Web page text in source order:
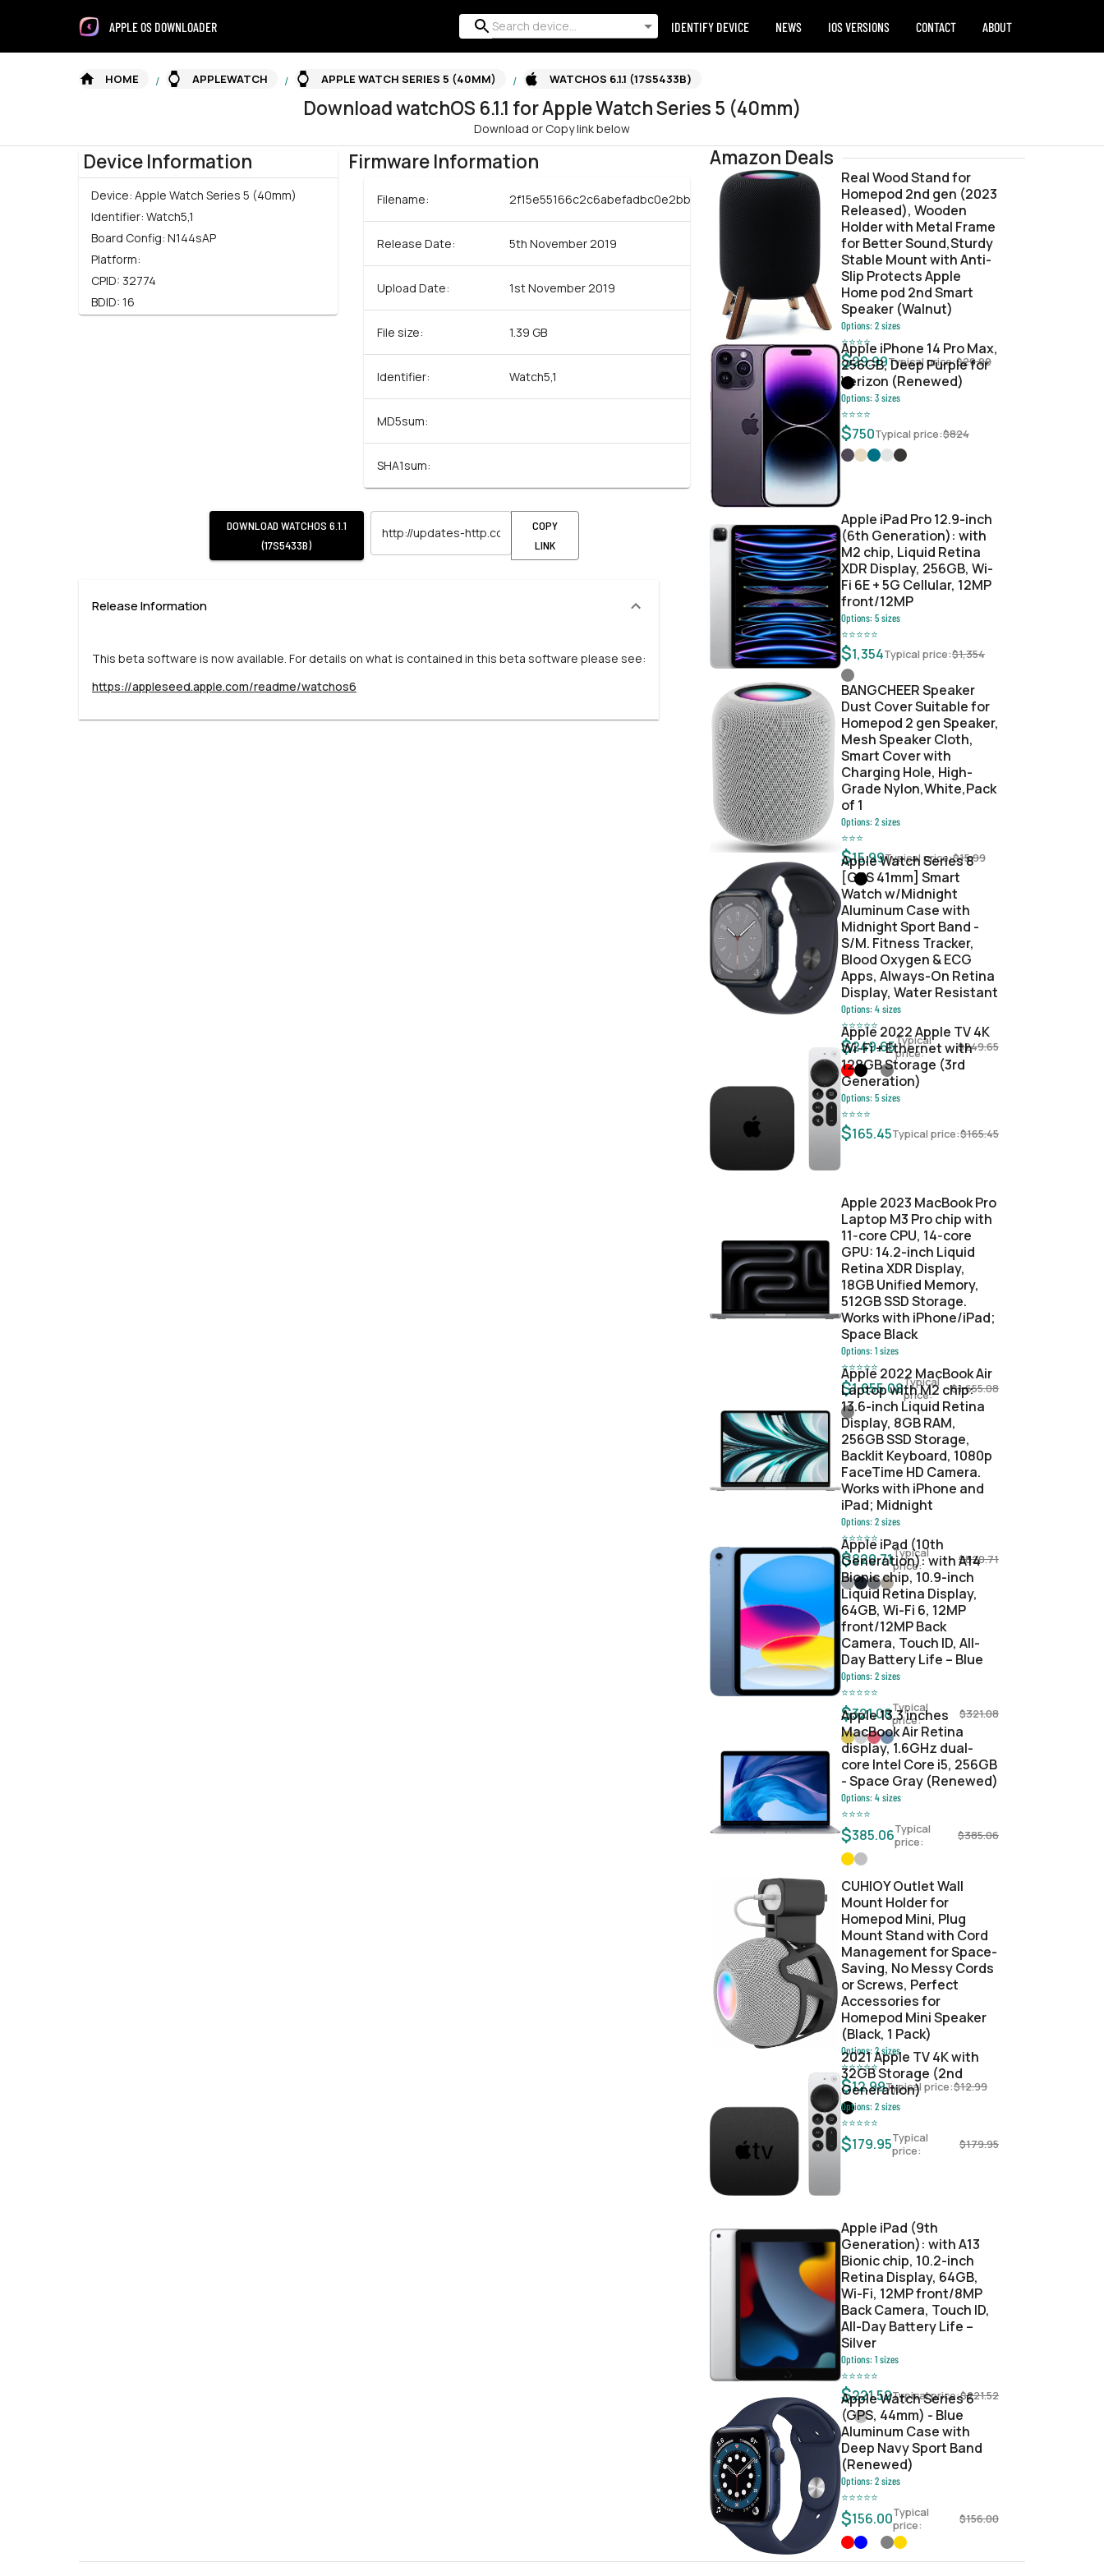
APPLE OS DOWNLOADER IDENTIFY DEVICE NEWS IOS VERSIONS CONTACT ABOUT
HOME / APPLEWATCH / APPLE WATCH SERIES 5 (40MM) / WATCHOS 6.1.1 (17S5433B)
DownloadwatchOS 6.1.1 forApple Watch Series 5 (40mm)
Download or Copy link below
Device Information
Device: Apple Watch Series 5 (40mm)
Identifier: Watch5,1
Board Config: N144sAP
Platform:
CPID: 32774
BDID: 16
Firmware Information
Filename: 2f15e55166c2c6abefadbc0e2bb26bd47948fbf4.zip
Release Date: 5th November 2019
Upload Date: 1st November 2019
File size: 1.39 GB
Identifier: Watch5,1
MD5sum:
SHA1sum:
DOWNLOAD WATCHOS 6.1.1
(17S5433B)
COPY
LINK
Release Information
This beta software is now available. For details on what is contained in this beta software please see:
https://appleseed.apple.com/readme/watchos6
Amazon Deals
Real Wood Stand for
Homepod 2nd gen (2023
Released), Wooden
Holder with Metal Frame
for Better Sound,Sturdy
Stable Mount with Anti-
Slip Protects Apple
Home pod 2nd Smart
Speaker (Walnut)
Options:2sizes
⭐⭐⭐⭐
$29.99Typical price:$29.99
Apple iPhone 14 Pro Max,
256GB, Deep Purple for
Verizon (Renewed)
Options:3sizes
⭐⭐⭐⭐
$750Typical price:$824
Apple iPad Pro 12.9-inch
(6th Generation): with
M2 chip, Liquid Retina
XDR Display, 256GB, Wi-
Fi 6E + 5G Cellular, 12MP
front/12MP
Options:5sizes
⭐⭐⭐⭐⭐
$1,354Typical price:$1,354
BANGCHEER Speaker
Dust Cover Suitable for
Homepod 2 gen Speaker,
Mesh Speaker Cloth,
Smart Cover with
Charging Hole, High-
Grade Nylon,White,Pack
of 1
Options:2sizes
⭐⭐⭐
$15.99Typical price:$15.99
Apple Watch Series 8
[GPS 41mm] Smart
Watch w/Midnight
Aluminum Case with
Midnight Sport Band -
S/M. Fitness Tracker,
Blood Oxygen & ECG
Apps, Always-On Retina
Display, Water Resistant
Options:4sizes
⭐⭐⭐⭐⭐
$249.65Typical
price:
$249.65
Apple 2022 Apple TV 4K
Wi‑Fi + Ethernet with
128GB Storage (3rd
Generation)
Options:5sizes
⭐⭐⭐⭐
$165.45Typical price:$165.45
Apple 2023 MacBook Pro
Laptop M3 Pro chip with
11‑core CPU, 14‑core
GPU: 14.2-inch Liquid
Retina XDR Display,
18GB Unified Memory,
512GB SSD Storage.
Works with iPhone/iPad;
Space Black
Options:1sizes
⭐⭐⭐⭐⭐
$1,655.08Typical
price:
$1,655.08
Apple 2022 MacBook Air
Laptop with M2 chip:
13.6-inch Liquid Retina
Display, 8GB RAM,
256GB SSD Storage,
Backlit Keyboard, 1080p
FaceTime HD Camera.
Works with iPhone and
iPad; Midnight
Options:2sizes
⭐⭐⭐⭐⭐
$820.71Typical
price:
$820.71
Apple iPad (10th
Generation): with A14
Bionic chip, 10.9-inch
Liquid Retina Display,
64GB, Wi-Fi 6, 12MP
front/12MP Back
Camera, Touch ID, All-
Day Battery Life – Blue
Options:2sizes
⭐⭐⭐⭐⭐
$321.08Typical
price:
$321.08
Apple 13.3 inches
MacBook Air Retina
display, 1.6GHz dual-
core Intel Core i5, 256GB
- Space Gray (Renewed)
Options:4sizes
⭐⭐⭐⭐
$385.06Typical
price:
$385.06
CUHIOY Outlet Wall
Mount Holder for
Homepod Mini, Plug
Mount Stand with Cord
Management for Space-
Saving, No Messy Cords
or Screws, Perfect
Accessories for
Homepod Mini Speaker
(Black, 1 Pack)
Options:2sizes
⭐⭐⭐⭐⭐
$12.99Typical price:$12.99
2021 Apple TV 4K with
32GB Storage (2nd
Generation)
Options:2sizes
⭐⭐⭐⭐⭐
$179.95Typical
price:
$179.95
Apple iPad (9th
Generation): with A13
Bionic chip, 10.2-inch
Retina Display, 64GB,
Wi-Fi, 12MP front/8MP
Back Camera, Touch ID,
All-Day Battery Life –
Silver
Options:1sizes
⭐⭐⭐⭐⭐
$221.52Typical price:$221.52
Apple Watch Series 6
(GPS, 44mm) - Blue
Aluminum Case with
Deep Navy Sport Band
(Renewed)
Options:2sizes
⭐⭐⭐⭐⭐
$156.00Typical
price:
$156.00